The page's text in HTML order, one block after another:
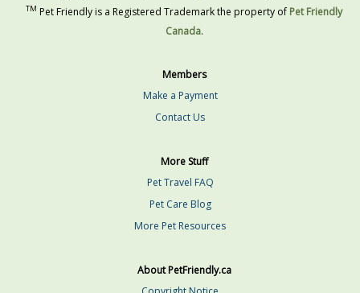
TM Pet Friendly is a Registered Trademark the property ofPet Friendly
Canada.
Members
Make a Payment
Contact Us
More Stuff
Pet Travel FAQ
Pet Care Blog
More Pet Resources
About PetFriendly.ca